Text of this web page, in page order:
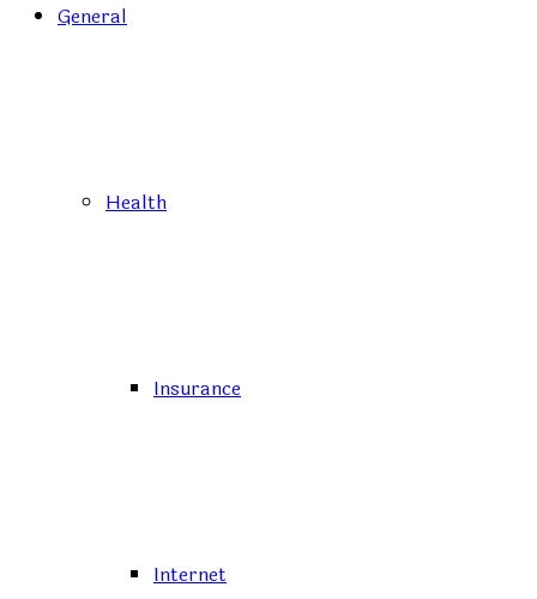
General
Health
Insurance
Internet